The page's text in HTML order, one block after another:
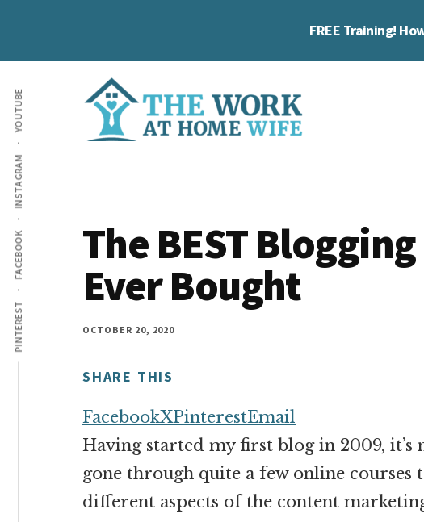
FREE Training!
Additional
menu
PINTEREST
FACEBOOK
INSTAGRAM
YOUTUBE
Home
Wife
home
and
make
The BEST
Ever Bought
OCTOBER 20, 2020
SHARE THIS
FacebookXPinterestEmail
Having started my first blog in 2009, it’s
gone through quite a few online courses
different aspects of the content